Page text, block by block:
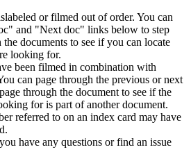
or filmed out of order. You can
and "Next doc" links below to step
documents to see if you can locate
looking for.
been filmed in combination with
can page through the previous or next
through the document to see if the
for is part of another document.
referred to on an index card may have
have any questions or find an issue